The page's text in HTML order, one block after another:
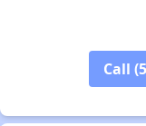
Call